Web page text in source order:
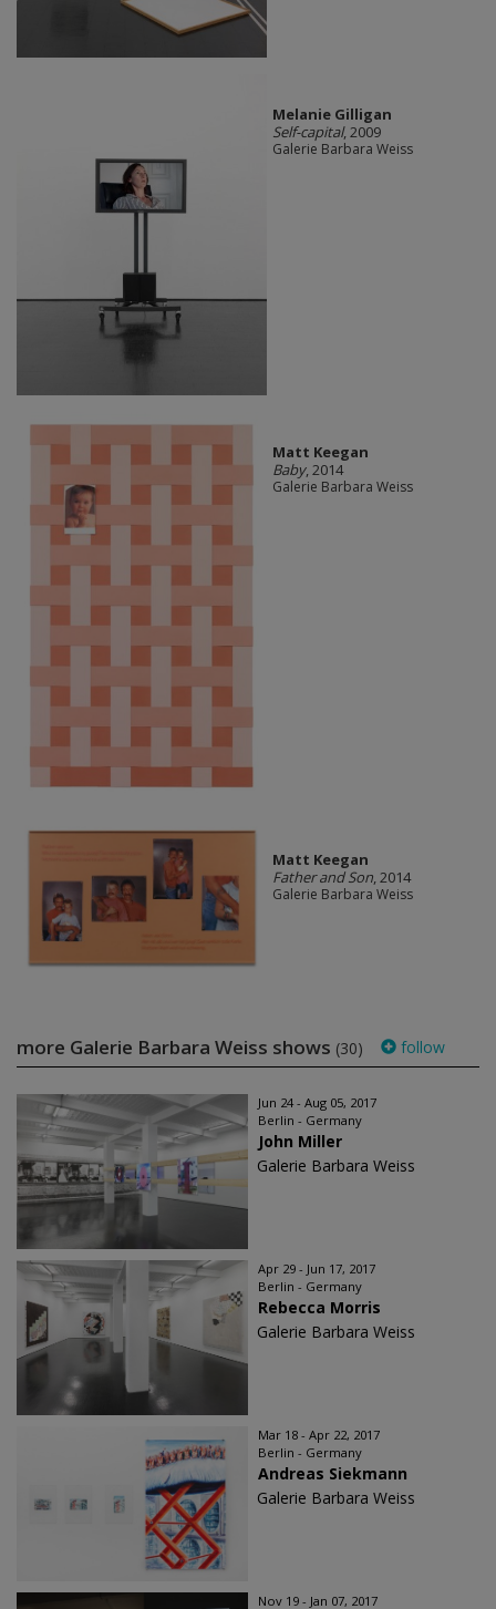
Melanie Gilligan
Self-capital, 2009
Galerie Barbara Weiss
Matt Keegan
Baby, 2014
Galerie Barbara Weiss
Matt Keegan
Father and Son, 2014
Galerie Barbara Weiss
more Galerie Barbara Weiss shows (30) follow
Jun 24 - Aug 05, 2017
Berlin - Germany
John Miller
Galerie Barbara Weiss
Apr 29 - Jun 17, 2017
Berlin - Germany
Rebecca Morris
Galerie Barbara Weiss
Mar 18 - Apr 22, 2017
Berlin - Germany
Andreas Siekmann
Galerie Barbara Weiss
Nov 19 - Jan 07, 2017